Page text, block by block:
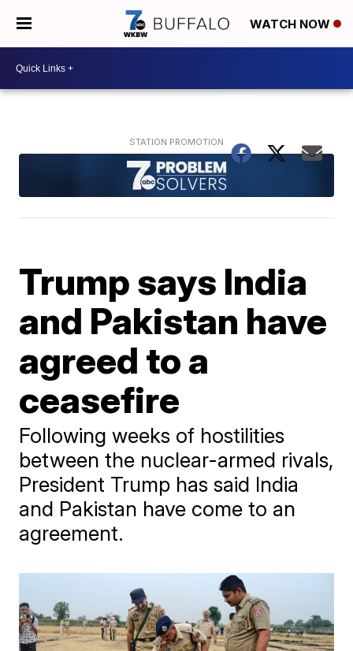
WATCH NOW
Trump says India
and Pakistan have
agreed to a
ceasefire
Following weeks of hostilities
between the nuclear-armed rivals,
President Trump has said India
and Pakistan have come to an
agreement.